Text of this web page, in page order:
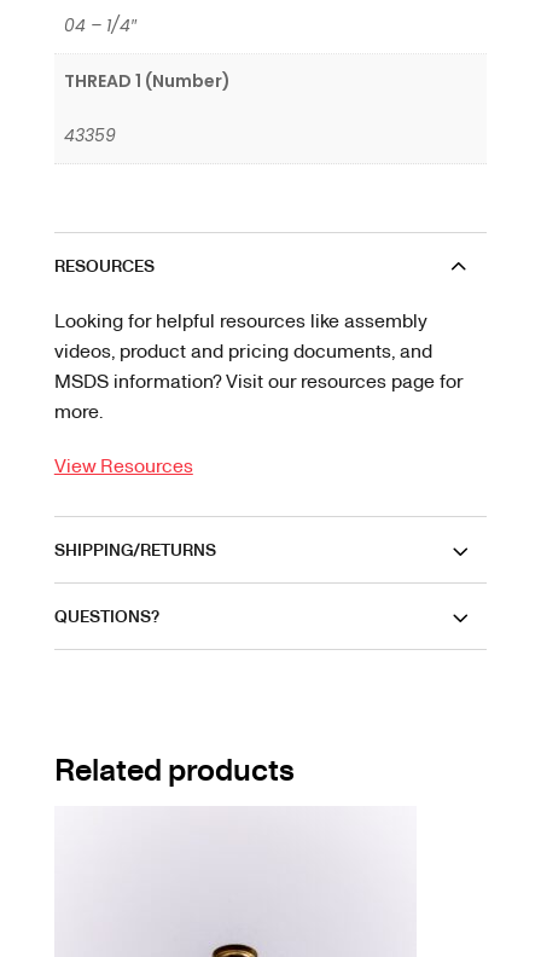
04 – 1/4″
THREAD 1 (Number)
43359
RESOURCES
Looking for helpful resources like assembly
videos, product and pricing documents, and
MSDS information? Visit our resources page for
more.
View Resources
SHIPPING/RETURNS
QUESTIONS?
Related products